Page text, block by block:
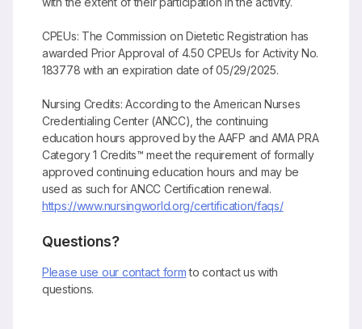
CPEUs: The Commission on Dietetic Registration has
awarded Prior Approval of 4.50 CPEUs for Activity No.
183778 with an expiration date of 05/29/2025.
Nursing Credits: According to the American Nurses
Credentialing Center (ANCC), the continuing
education hours approved by the AAFP and AMA PRA
Category 1 Credits™ meet the requirement of formally
approved continuing education hours and may be
used as such for ANCC Certification renewal.
https://www.nursingworld.org/certification/faqs/
Questions?
Please use our contact formto contact us with
questions.